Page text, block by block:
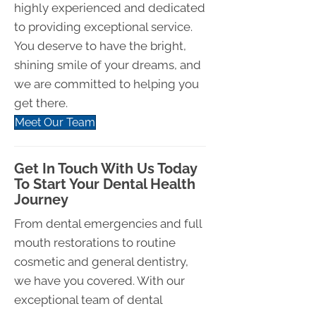
highly experienced and dedicated
to providing exceptional service.
You deserve to have the bright,
shining smile of your dreams, and
we are committed to helping you
get there.
Meet Our Team
Get In Touch With Us Today
To Start Your Dental Health
Journey
From dental emergencies and full
mouth restorations to routine
cosmetic and general dentistry,
we have you covered. With our
exceptional team of dental